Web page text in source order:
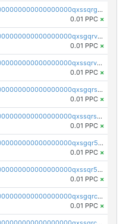
pc1qcanvas0000000000000000000000000000000000000qxssqrgzsm9znfv
0.01 PPC ×
pc1qcanvas0000000000000000000000000000000000000qxsgqrvzswf5utx
0.01 PPC ×
pc1qcanvas0000000000000000000000000000000000000qxssqrvzsnd0akh
0.01 PPC ×
pc1qcanvas0000000000000000000000000000000000000qxsgqrszslc7ly4
0.01 PPC ×
pc1qcanvas0000000000000000000000000000000000000qxssqrszszu97ey
0.01 PPC ×
pc1qcanvas0000000000000000000000000000000000000qxsgqr5zshsn3mw
0.01 PPC ×
pc1qcanvas0000000000000000000000000000000000000qxssqr5zs25gsxl
0.01 PPC ×
pc1qcanvas0000000000000000000000000000000000000qxsgqrczs0gyrn2
0.01 PPC ×